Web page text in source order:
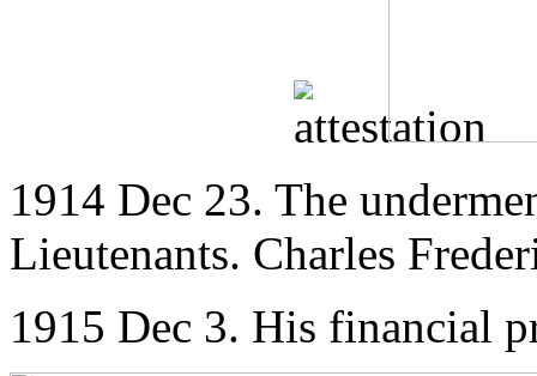
1914 Dec 23. The
Lieutenants. Charles
1915 Dec 3. His financial